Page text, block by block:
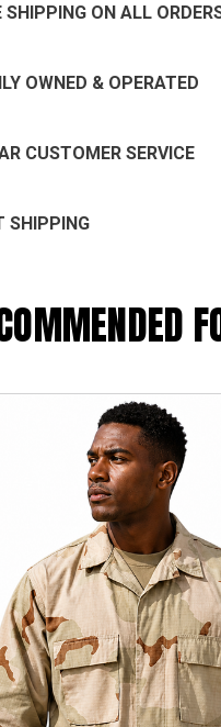
SHIPPING ON ALL
OWNED & OPERATED
CUSTOMER SERVICE
SHIPPING